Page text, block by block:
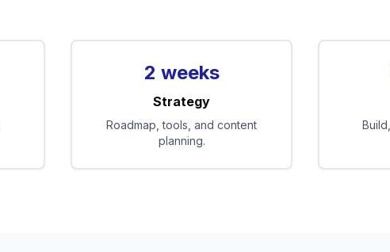
2 weeks
Strategy
Roadmap, tools, and content
planning.